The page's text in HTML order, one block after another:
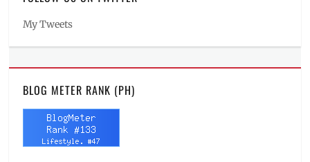
My Tweets
BLOG METER RANK (PH)